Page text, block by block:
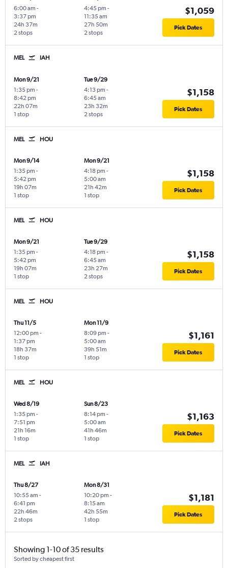
6:00 am -
3:37 pm
2 stops
24h 37m
4:45 pm -
11:35 am
2 stops
27h 50m
$1,059
Pick Dates
MEL IAH
Mon 9/21
1:35 pm -
8:42 pm
1 stop
22h 07m
Tue 9/29
4:13 pm -
6:45 am
2 stops
23h 32m
$1,158
Pick Dates
MEL HOU
Mon 9/14
1:35 pm -
5:42 pm
1 stop
19h 07m
Mon 9/21
4:18 pm -
5:00 am
1 stop
21h 42m
$1,158
Pick Dates
MEL HOU
Mon 9/21
1:35 pm -
5:42 pm
1 stop
19h 07m
Tue 9/29
4:18 pm -
6:45 am
2 stops
23h 27m
$1,158
Pick Dates
MEL HOU
Thu 11/5
12:00 pm -
1:37 pm
1 stop
18h 37m
Mon 11/9
8:09 pm -
5:00 am
1 stop
39h 51m
$1,161
Pick Dates
MEL HOU
Wed 8/19
1:35 pm -
7:51 pm
1 stop
21h 16m
Sun 8/23
8:14 pm -
5:00 am
1 stop
41h 46m
$1,163
Pick Dates
MEL IAH
Thu 8/27
10:55 am -
6:41 pm
2 stops
22h 46m
Mon 8/31
10:20 pm -
8:15 am
1 stop
42h 55m
$1,181
Pick Dates
Showing 1-10 of 35 results
Sorted by cheapest first